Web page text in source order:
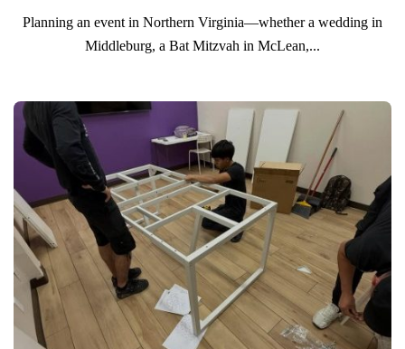
Planning an event in Northern Virginia—whether a wedding in
Middleburg, a Bat Mitzvah in McLean,...